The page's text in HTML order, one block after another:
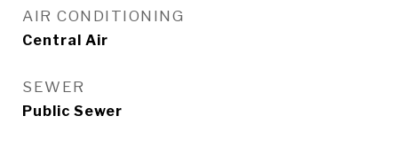
AIR CONDITIONING
Central Air
SEWER
Public Sewer